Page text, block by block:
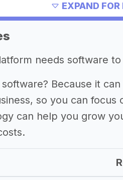
learning platform
tips
EXPAND FOR
needs software
Because it
so you can
can help you grow